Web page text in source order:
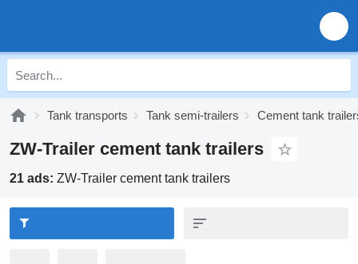
Tank transports Tank semi-trailers Cement tank
ZW-Trailer cement tank trailers
21 ads: ZW-Trailer cement tank trailers